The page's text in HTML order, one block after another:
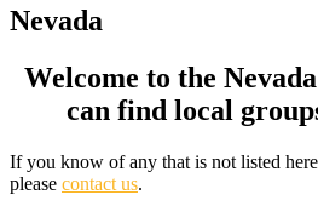
Nevada
Welcome to the
can find local
If you know of any that is not listed
please contact us.